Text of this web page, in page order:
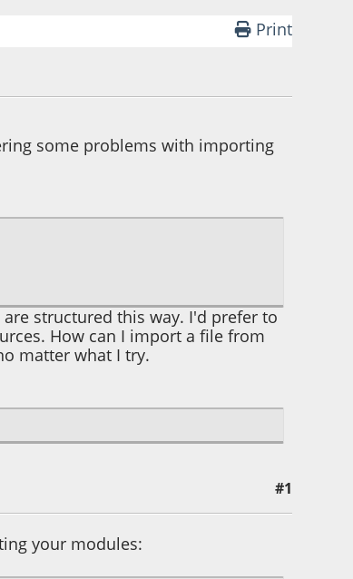
Print
some problems with importing
structured this way. I'd prefer to
How can I import a file from
matter what I try.
#1
your modules: